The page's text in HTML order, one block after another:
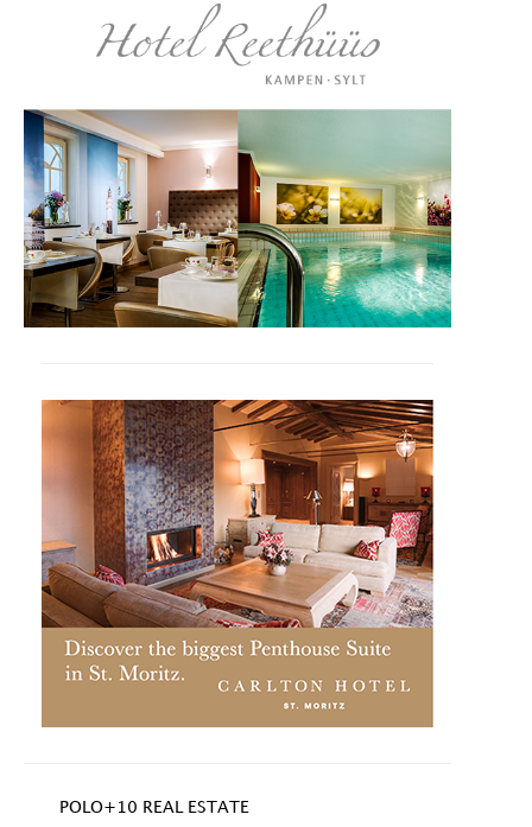
POLO+10 REAL ESTATE